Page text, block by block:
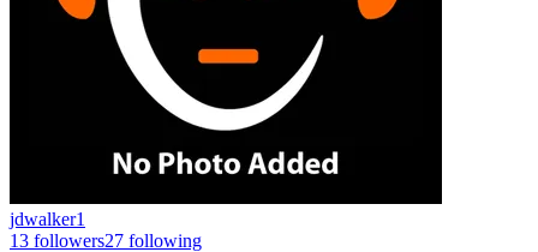
jdwalker1
13 followers27 following